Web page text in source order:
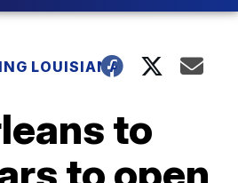
LOUISIANA
to